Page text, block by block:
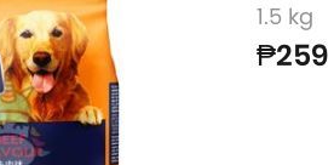
1.5 kg
₱259